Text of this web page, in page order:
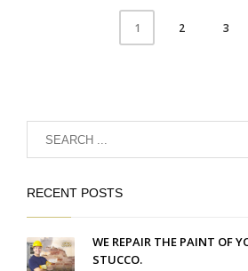
1 2 3
RECENT POSTS
WE REPAIR THE PAINT OF
STUCCO.